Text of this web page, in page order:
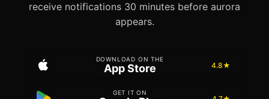
receive notifications 30 minutes before aurora
appears.
DOWNLOAD ON THE
App Store 4.8★
GET IT ON